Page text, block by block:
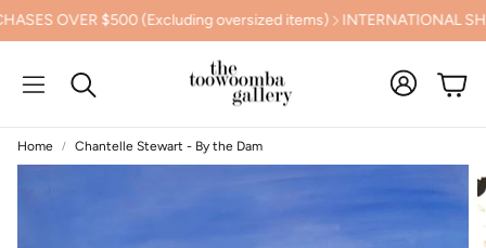
OVER $500 (Excluding oversized items) INTERNATIONAL
Search
Cart
Home Chantelle Stewart - By the Dam